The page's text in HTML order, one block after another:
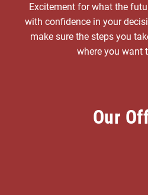
Excitement for what the
with confidence in your
make sure the steps you
where you want
Our